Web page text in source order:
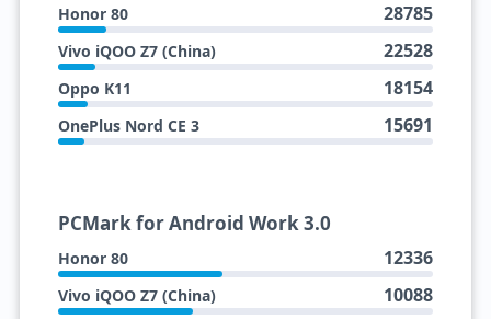
Honor 80 28785
Vivo iQOO Z7 (China) 22528
Oppo K11 18154
OnePlus Nord CE 3 15691
PCMark for Android Work 3.0
Honor 80 12336
Vivo iQOO Z7 (China) 10088